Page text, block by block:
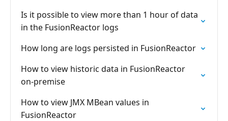
Is it possible to view more than 1 hour of data
in the FusionReactor logs
How long are logs persisted in FusionReactor
How to view historic data in FusionReactor
on-premise
How to view JMX MBean values in
FusionReactor